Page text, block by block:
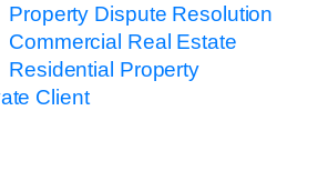
Property Dispute Resolution
Commercial Real Estate
Residential Property
Client